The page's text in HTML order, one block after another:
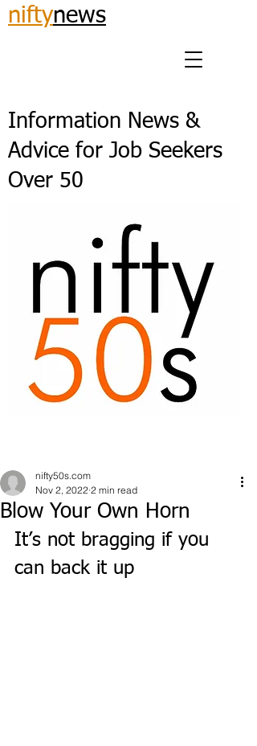
niftynews
Information News &
Advice for Job Seekers
Over 50
Blow Your Own Horn
nifty50s.com
Nov 2, 2022 2 min read
It’s not bragging if you
can back it up